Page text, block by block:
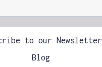
to our Newsletter
Blog